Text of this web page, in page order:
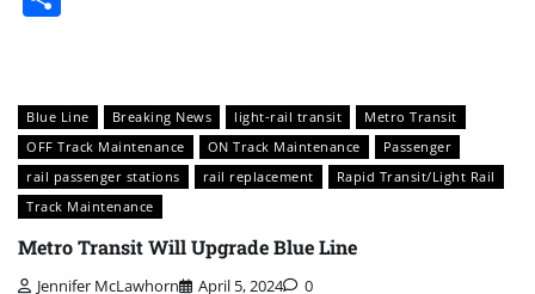
Blue Line Breaking News light-rail transit
Metro Transit
OFF Track Maintenance
ON Track Maintenance
Passenger
rail passenger stations
rail replacement
Rapid Transit/Light Rail
Track Maintenance
Metro Transit Will Upgrade Blue Line
Jennifer McLawhorn April 5, 2024 0